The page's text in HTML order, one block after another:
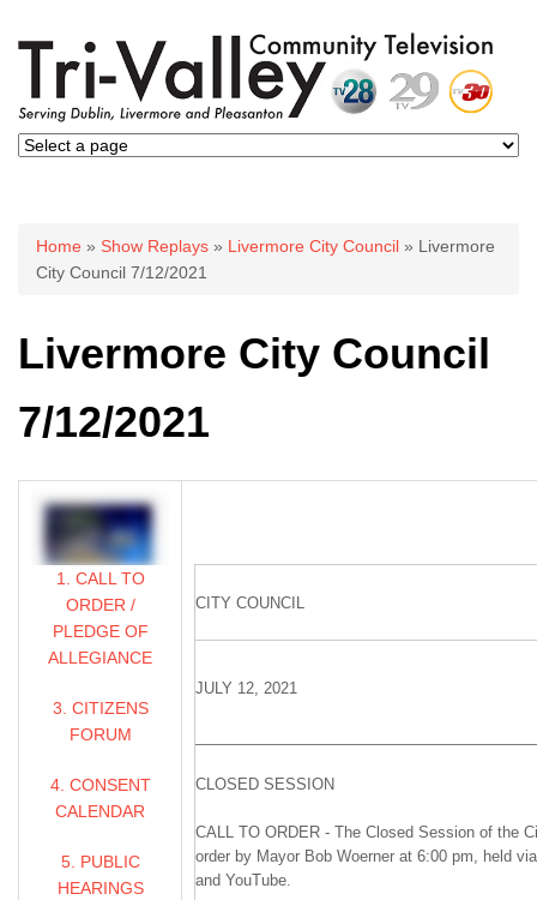
You are here
Home » Show Replays » Livermore City Council » Livermore
City Council 7/12/2021
Livermore City Council
7/12/2021
1. CALL TO
ORDER /
PLEDGE OF
ALLEGIANCE
3. CITIZENS
FORUM
4. CONSENT
CALENDAR
5. PUBLIC
HEARINGS
CITY COUNCIL
JULY 12, 2021
CLOSED SESSION
CALL TO ORDER - The Closed Session of the
order by Mayor Bob Woerner at 6:00 pm, held
and YouTube.